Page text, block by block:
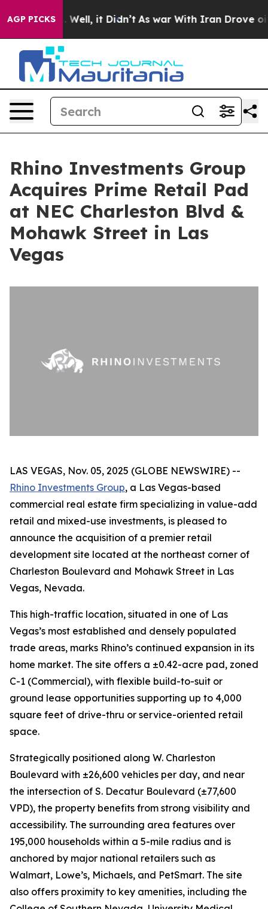
AGP PICKS
40%. Well, it Didn’t As war With Iran Drove oil
Rhino Investments Group
Acquires Prime Retail Pad
at NEC Charleston Blvd &
Mohawk Street in Las
Vegas
LAS VEGAS, Nov. 05, 2025 (GLOBE NEWSWIRE) --
Rhino Investments Group, a Las Vegas-based
commercial real estate firm specializing in value-add
retail and mixed-use investments, is pleased to
announce the acquisition of a premier retail
development site located at the northeast corner of
Charleston Boulevard and Mohawk Street in Las
Vegas, Nevada.
This high-traffic location, situated in one of Las
Vegas’s most established and densely populated
trade areas, marks Rhino’s continued expansion in its
home market. The site offers a ±0.42-acre pad, zoned
C-1 (Commercial), with flexible build-to-suit or
ground lease opportunities supporting up to 4,000
square feet of drive-thru or service-oriented retail
space.
Strategically positioned along W. Charleston
Boulevard with ±26,600 vehicles per day, and near
the intersection of S. Decatur Boulevard (±77,600
VPD), the property benefits from strong visibility and
accessibility. The surrounding area features over
195,000 households within a 5-mile radius and is
anchored by major national retailers such as
Walmart, Lowe’s, Michaels, and PetSmart. The site
also offers proximity to key amenities, including the